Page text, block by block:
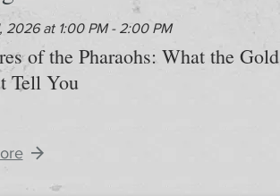
2026 at 1:00 PM - 2:00 PM
of the Pharaohs: What the Gold
Tell You